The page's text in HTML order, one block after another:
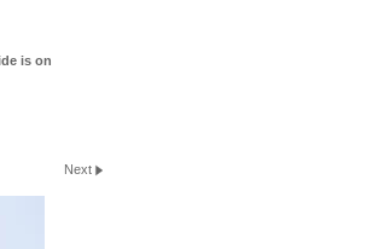
is on
Next